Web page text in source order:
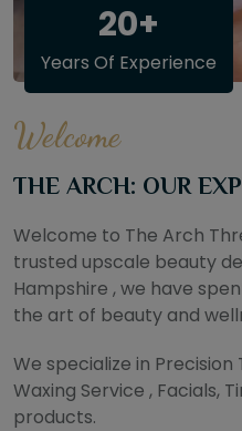
20+
Years Of Experience
Welcome
THE ARCH: OUR
Welcome to The Arch
trusted upscale beauty
Hampshire , we have
the art of beauty and
We specialize in
Waxing Service , Facials,
products.